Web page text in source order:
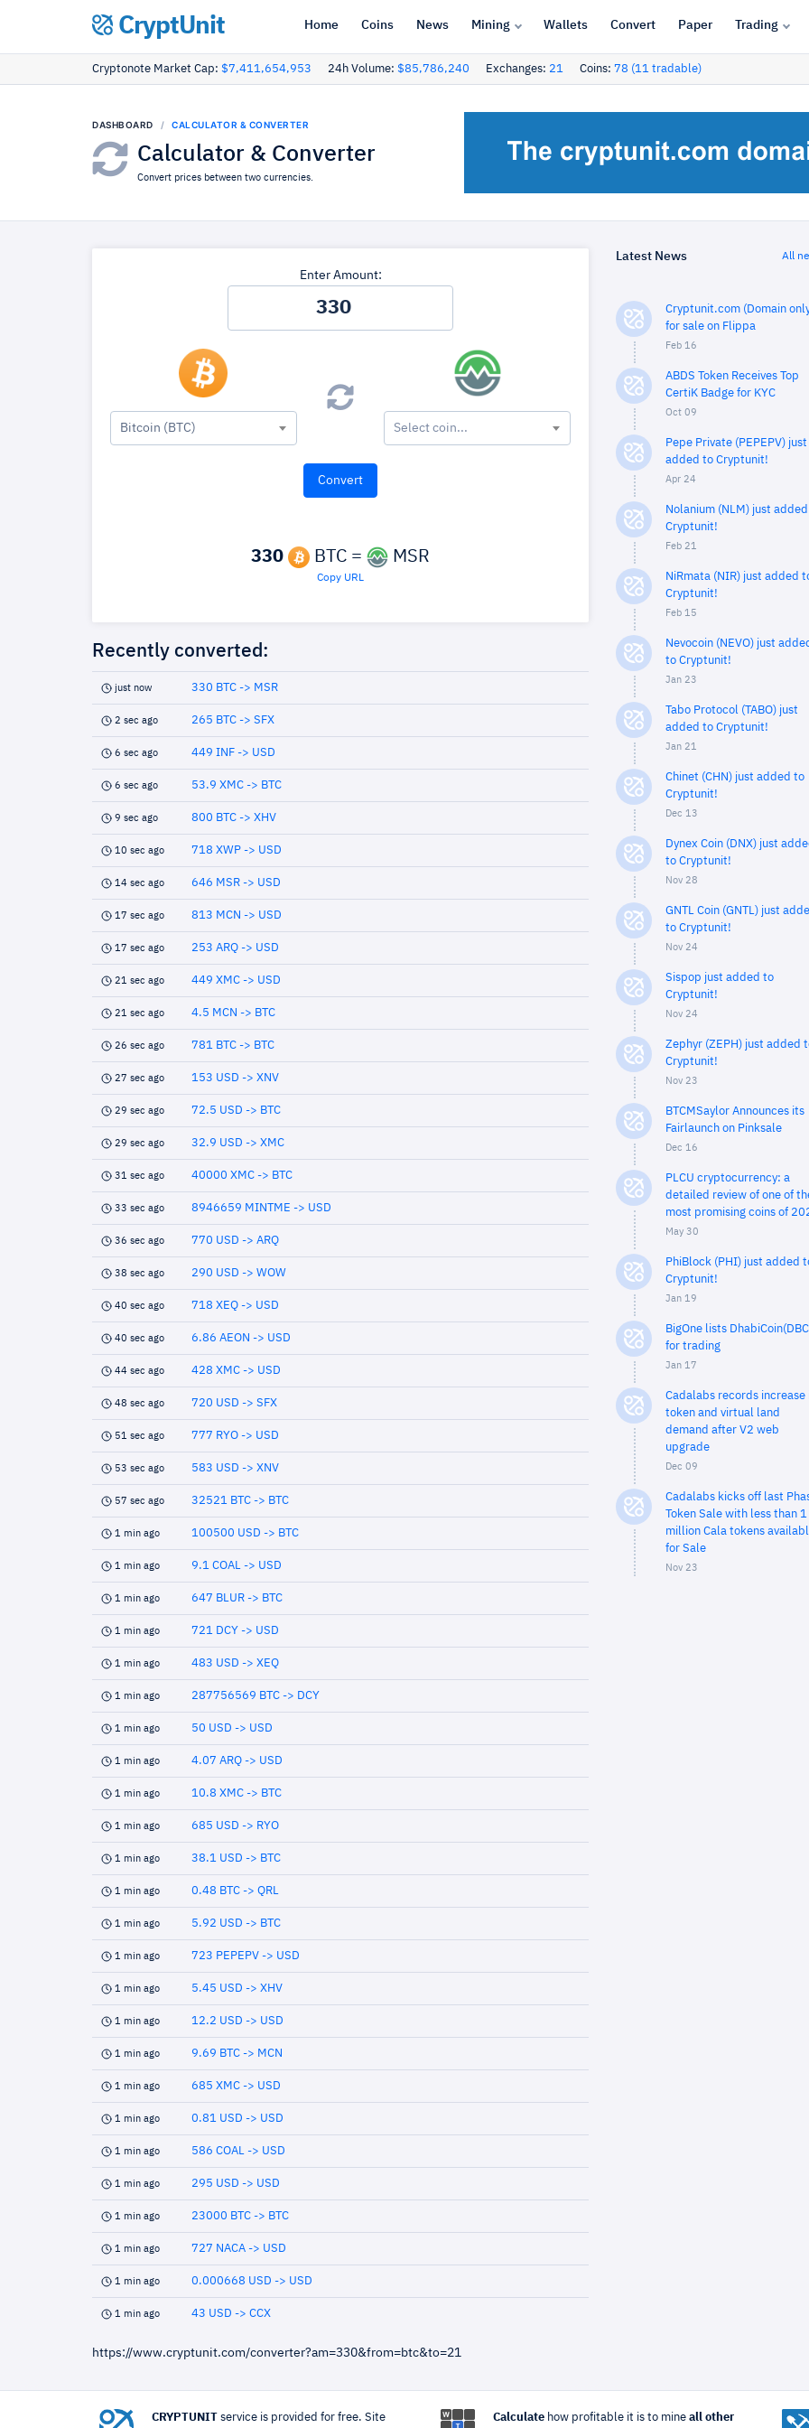
CryptUnit Home Coins News Mining Wallets Convert Paper Trading
Cryptonote Market Cap: $7,411,654,953 24h Volume: $85,786,240 Exchanges: 21 Coins: 78 (11 tradable)
DASHBOARD CALCULATOR & CONVERTER
Calculator & Converter
Convert prices between two currencies.
Enter Amount:
Bitcoin (BTC) Select coin...
330 BTC = MSR
Copy URL
Recently converted:
just now 330 BTC -> MSR
2 sec ago 265 BTC -> SFX
6 sec ago 449 INF -> USD
6 sec ago 53.9 XMC -> BTC
9 sec ago 800 BTC -> XHV
10 sec ago 718 XWP -> USD
14 sec ago 646 MSR -> USD
17 sec ago 813 MCN -> USD
17 sec ago 253 ARQ -> USD
21 sec ago 449 XMC -> USD
21 sec ago 4.5 MCN -> BTC
26 sec ago 781 BTC -> BTC
27 sec ago 153 USD -> XNV
29 sec ago 72.5 USD -> BTC
29 sec ago 32.9 USD -> XMC
31 sec ago 40000 XMC -> BTC
33 sec ago 8946659 MINTME -> USD
36 sec ago 770 USD -> ARQ
38 sec ago 290 USD -> WOW
40 sec ago 718 XEQ -> USD
40 sec ago 6.86 AEON -> USD
44 sec ago 428 XMC -> USD
48 sec ago 720 USD -> SFX
51 sec ago 777 RYO -> USD
53 sec ago 583 USD -> XNV
57 sec ago 32521 BTC -> BTC
1 min ago 100500 USD -> BTC
1 min ago 9.1 COAL -> USD
1 min ago 647 BLUR -> BTC
1 min ago 721 DCY -> USD
1 min ago 483 USD -> XEQ
1 min ago 287756569 BTC -> DCY
1 min ago 50 USD -> USD
1 min ago 4.07 ARQ -> USD
1 min ago 10.8 XMC -> BTC
1 min ago 685 USD -> RYO
1 min ago 38.1 USD -> BTC
1 min ago 0.48 BTC -> QRL
1 min ago 5.92 USD -> BTC
1 min ago 723 PEPEPV -> USD
1 min ago 5.45 USD -> XHV
1 min ago 12.2 USD -> USD
1 min ago 9.69 BTC -> MCN
1 min ago 685 XMC -> USD
1 min ago 0.81 USD -> USD
1 min ago 586 COAL -> USD
1 min ago 295 USD -> USD
1 min ago 23000 BTC -> BTC
1 min ago 727 NACA -> USD
1 min ago 0.000668 USD -> USD
1 min ago 43 USD -> CCX
https://www.cryptunit.com/converter?am=330&from=btc&to=21
Latest News All
Cryptunit.com (Domain
for sale on Flippa
Feb 16
ABDS Token Receives Top
CertiK Badge for KYC
Oct 09
Pepe Private (PEPEPV) just
added to Cryptunit!
Apr 24
Nolanium (NLM) just
Cryptunit!
Feb 21
NiRmata (NIR) just added
Cryptunit!
Feb 15
Nevocoin (NEVO) just
to Cryptunit!
Jan 23
Tabo Protocol (TABO) just
added to Cryptunit!
Jan 21
Chinet (CHN) just added to
Cryptunit!
Dec 13
Dynex Coin (DNX) just
to Cryptunit!
Nov 28
GNTL Coin (GNTL) just
to Cryptunit!
Nov 24
Sispop just added to
Cryptunit!
Nov 24
Zephyr (ZEPH) just added
Cryptunit!
Nov 23
BTCMSaylor Announces its
Fairlaunch on Pinksale
Dec 16
PLCU cryptocurrency: a
detailed review of one of
most promising coins of
May 30
PhiBlock (PHI) just added
Cryptunit!
Jan 19
BigOne lists
for trading
Jan 17
Cadalabs records increase
token and virtual land
demand after V2 web
upgrade
Dec 09
Cadalabs kicks off last
Token Sale with less than 1
million Cala tokens
for Sale
Nov 23
CRYPTUNIT service is provided for free. Site Calculatehow profitable it is to mine all other